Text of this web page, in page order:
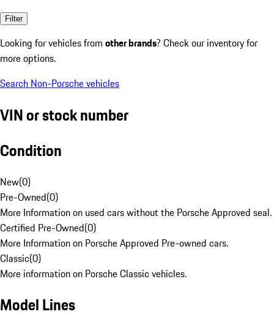
Filter
Looking for vehicles from other brands? Check our inventory for
more options.
Search Non-Porsche vehicles
VIN or stock number
Condition
New(0)
Pre-Owned(0)
More Information on used cars without the Porsche Approved seal.
Certified Pre-Owned(0)
More Information on Porsche Approved Pre-owned cars.
Classic(0)
More information on Porsche Classic vehicles.
Model Lines